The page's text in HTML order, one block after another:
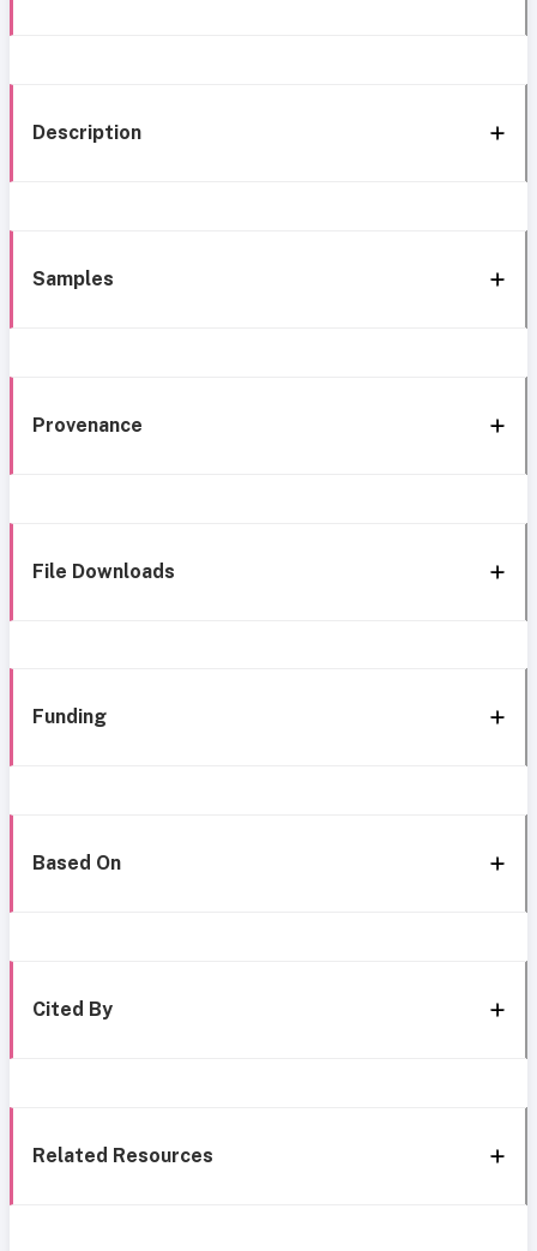
Description
Samples
Provenance
File Downloads
Funding
Based On
Cited By
Related Resources